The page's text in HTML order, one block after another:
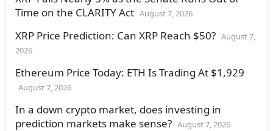
Time on the CLARITY Act August 7, 2026
XRP Price Prediction: Can XRP Reach $50? August 7,
2026
Ethereum Price Today: ETH Is Trading At $1,929
August 7, 2026
In a down crypto market, does investing in
prediction markets make sense? August 7, 2026